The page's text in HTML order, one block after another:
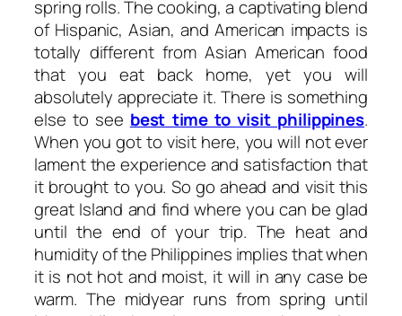
spring rolls. The cooking, a captivating blend
of Hispanic, Asian, and American impacts is
totally different from Asian American food
that you eat back home, yet you will
absolutely appreciate it. There is something
else to see best time to visit philippines.
When you got to visit here, you will not ever
lament the experience and satisfaction that
it brought to you. So go ahead and visit this
great Island and find where you can be glad
until the end of your trip. The heat and
humidity of the Philippines implies that when
it is not hot and moist, it will in any case be
warm. The midyear runs from spring until